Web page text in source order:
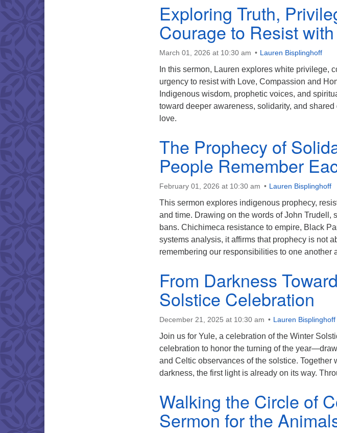
Exploring Truth,
Courage to Resist
March 01, 2026 at 10:30 am Lauren Bisplinghoff
In this sermon, Lauren explores white privilege,
urgency to resist with Love, Compassion and
Indigenous wisdom, prophetic voices, and
toward deeper awareness, solidarity, and
love.
The Prophecy of
People Remember
February 01, 2026 at 10:30 am Lauren Bisplinghoff
This sermon explores indigenous prophecy,
and time. Drawing on the words of John Trudell,
bans. Chichimeca resistance to empire, Black
systems analysis, it affirms that prophecy is not
remembering our responsibilities to one another
From Darkness
Solstice Celebration
December 21, 2025 at 10:30 am Lauren Bisplinghoff
Join us for Yule, a celebration of the Winter
celebration to honor the turning of the
and Celtic observances of the solstice. Together
darkness, the first light is already on its way.
Walking the Circle of
Sermon for the